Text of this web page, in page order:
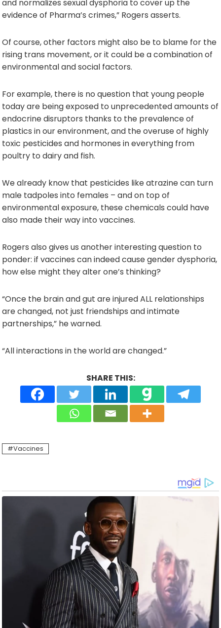
and normalizes sexual dysphoria to cover up the
evidence of Pharma’s crimes,” Rogers asserts.
Of course, other factors might also be to blame for the
rising trans movement, or it could be a combination of
environmental and social factors.
For example, there is no question that young people
today are being exposed to unprecedented amounts of
endocrine disruptors thanks to the prevalence of
plastics in our environment, and the overuse of highly
toxic pesticides and hormones in everything from
poultry to dairy and fish.
We already know that pesticides like atrazine can turn
male tadpoles into females – and on top of
environmental exposure, these chemicals could have
also made their way into vaccines.
Rogers also gives us another interesting question to
ponder: if vaccines can indeed cause gender dysphoria,
how else might they alter one’s thinking?
“Once the brain and gut are injured ALL relationships
are changed, not just friendships and intimate
partnerships,” he warned.
“All interactions in the world are changed.”
SHARE THIS:
Vaccines